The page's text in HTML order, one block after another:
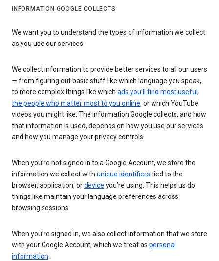
INFORMATION GOOGLE COLLECTS
We want you to understand the types of information we collect
as you use our services
We collect information to provide better services to all our users
— from figuring out basic stuff like which language you speak,
to more complex things like which ads you’ll find most useful ,
the people who matter most to you online, or which YouTube
videos you might like. The information Google collects, and how
that information is used, depends on how you use our services
and how you manage your privacy controls.
When you’re not signed in to a Google Account, we store the
information we collect with unique identifiers tied to the
browser, application, ordevice you’re using. This helps us do
things like maintain your language preferences across
browsing sessions.
When you’re signed in, we also collect information that we store
with your Google Account, which we treat as personal
information.